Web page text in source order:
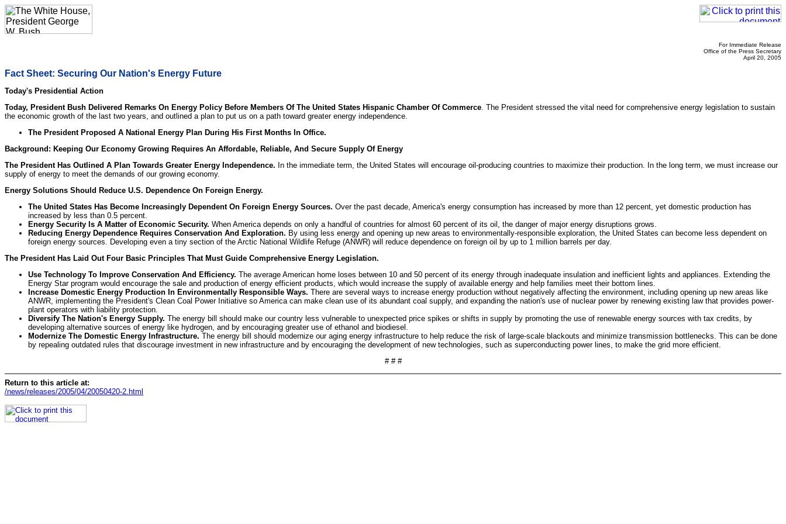
For Immediate Release
Office of the Press Secretary
April 20, 2005
Fact Sheet: Securing Our Nation's Energy Future
Today's Presidential Action
Today, President Bush Delivered Remarks On Energy Policy Before Members Of The United States Hispanic Chamber Of Commerce. The President stressed the vital need for comprehensive energy legislation to sustain
the economic growth of the last two years, and outlined a plan to put us on a path toward greater energy independence.
The President Proposed A National Energy Plan During His First Months In Office.
Background: Keeping Our Economy Growing Requires An Affordable, Reliable, And Secure Supply Of Energy
The President Has Outlined A Plan Towards Greater Energy Independence. In the immediate term, the United States will encourage oil-producing countries to maximize their production. In the long term, we must increase our
supply of energy to meet the demands of our growing economy.
Energy Solutions Should Reduce U.S. Dependence On Foreign Energy.
The United States Has Become Increasingly Dependent On Foreign Energy Sources. Over the past decade, America's energy consumption has increased by more than 12 percent, yet domestic production has
increased by less than 0.5 percent.
Energy Security Is A Matter of Economic Security. When America depends on only a handful of countries for almost 60 percent of its oil, the danger of major energy disruptions grows.
Reducing Energy Dependence Requires Conservation And Exploration. By using less energy and opening up new areas to environmentally-responsible exploration, the United States can become less dependent on
foreign energy sources. Developing even a tiny section of the Arctic National Wildlife Refuge (ANWR) will reduce dependence on foreign oil by up to 1 million barrels per day.
The President Has Laid Out Four Basic Principles That Must Guide Comprehensive Energy Legislation.
Use Technology To Improve Conservation And Efficiency. The average American home loses between 10 and 50 percent of its energy through inadequate insulation and inefficient lights and appliances. Extending the
Energy Star program would encourage the sale and production of energy efficient products, which would increase the supply of available energy and help families meet their bottom lines.
Increase Domestic Energy Production In Environmentally Responsible Ways. There are several ways to increase energy production without negatively affecting the environment, including opening up new areas like
ANWR, implementing the President's Clean Coal Power Initiative so America can make clean use of its abundant coal supply, and expanding the nation's use of nuclear power by renewing existing law that provides power-
plant operators with liability protection.
Diversify The Nation's Energy Supply. The energy bill should make our country less vulnerable to unexpected price spikes or shifts in supply by promoting the use of renewable energy sources with tax credits, by
developing alternative sources of energy like hydrogen, and by encouraging greater use of ethanol and biodiesel.
Modernize The Domestic Energy Infrastructure. The energy bill should modernize our aging energy infrastructure to help reduce the risk of large-scale blackouts and minimize transmission bottlenecks. This can be done
by repealing outdated rules that discourage investment in new infrastructure and by encouraging the development of new technologies, such as superconducting power lines, to make the grid more efficient.
# # #
Return to this article at:
/news/releases/2005/04/20050420-2.html